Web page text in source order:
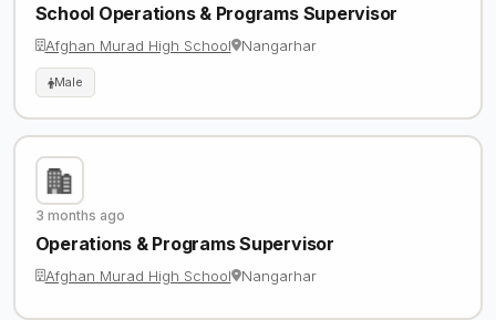
School Operations & Programs Supervisor
Afghan Murad High School Nangarhar
Male
3 months ago
Operations & Programs Supervisor
Afghan Murad High School Nangarhar